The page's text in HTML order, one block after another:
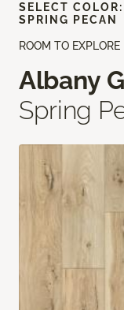
ROOM TO EXPLORE
Albany
Spring
SELECT COLOR:
SPRING PECAN